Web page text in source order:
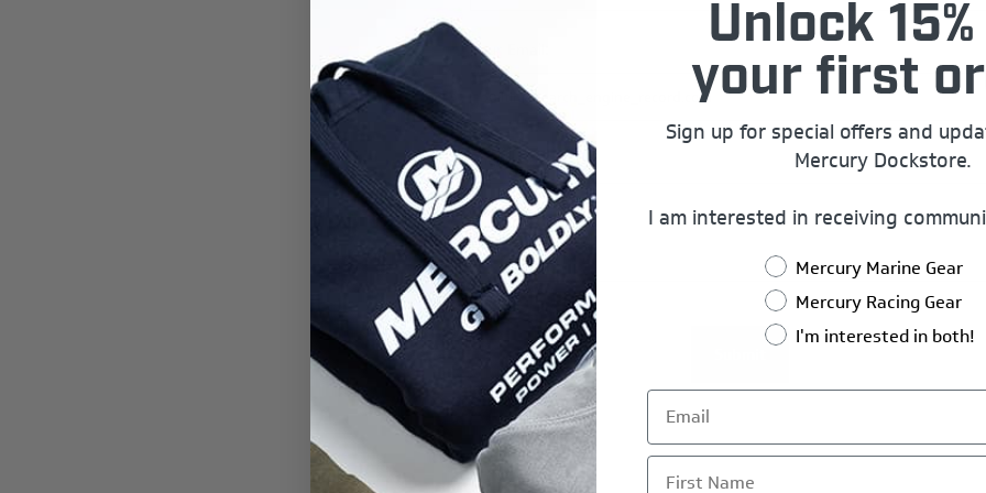
Your Email:
Enquiry:
Unlock
your first
Sign up for special offers and
Mercury Dockstore.
I am interested in receiving
Mercury Marine Gear
Mercury Racing Gear
I'm interested in both!
First Name